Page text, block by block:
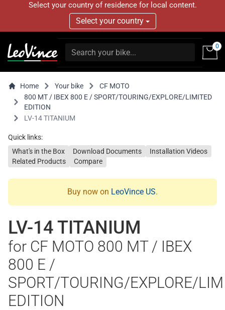
Select your country of residence for local content.
Select your country
0
Home Your bike
CF MOTO
800 MT / IBEX 800 E / SPORT/TOURING/EXPLORE/LIMITED
EDITION
LV-14 TITANIUM
Quick links:
What's in the Box
Download Documents
Installation Videos
Related Products
Compare
Buy now on LeoVince US.
LV-14 TITANIUM
for CF MOTO 800 MT / IBEX
800 E /
SPORT/TOURING/EXPLORE/
EDITION